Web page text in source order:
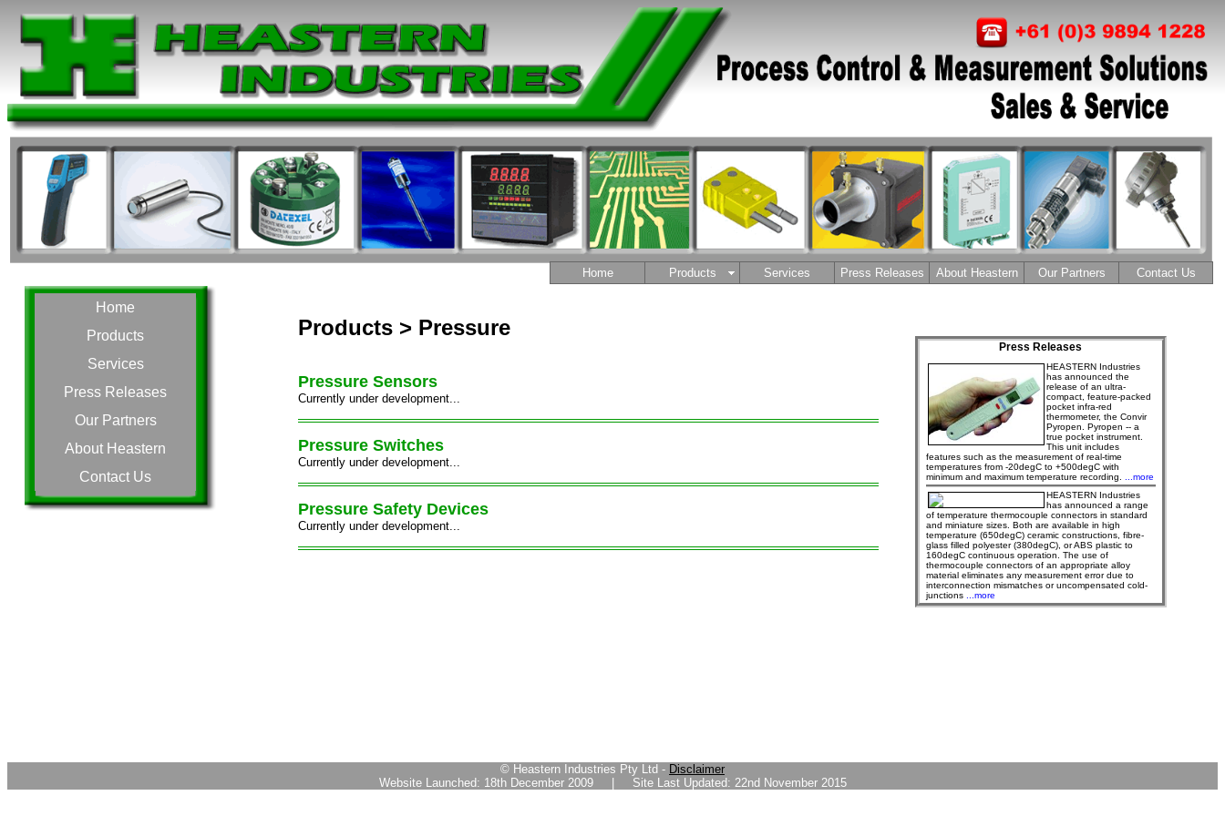
Home Products Services Press Releases About Heastern Our Partners Contact Us
Home
Products
Services
Press Releases
Our Partners
About Heastern
Contact Us
Products > Pressure
Pressure Sensors
Currently under development...
Pressure Switches
Currently under development...
Pressure Safety Devices
Currently under development...
Press Releases
HEASTERN Industries
has announced the
release of an ultra-
compact, feature-packed
pocket infra-red
thermometer, the Convir
Pyropen. Pyropen -- a
true pocket instrument.
This unit includes
features such as the measurement of real-time
temperatures from -20degC to +500degC with
minimum and maximum temperature recording.
...more
HEASTERN Industries
has announced a range
of temperature thermocouple connectors in standard
and miniature sizes. Both are available in high
temperature (650degC) ceramic constructions, fibre-
glass filled polyester (380degC), or ABS plastic to
160degC continuous operation. The use of
thermocouple connectors of an appropriate alloy
material eliminates any measurement error due to
interconnection mismatches or uncompensated cold-
junctions
...more
© Heastern Industries Pty Ltd - Disclaimer
Website Launched: 18th December 2009 | Site Last Updated: 22nd November 2015